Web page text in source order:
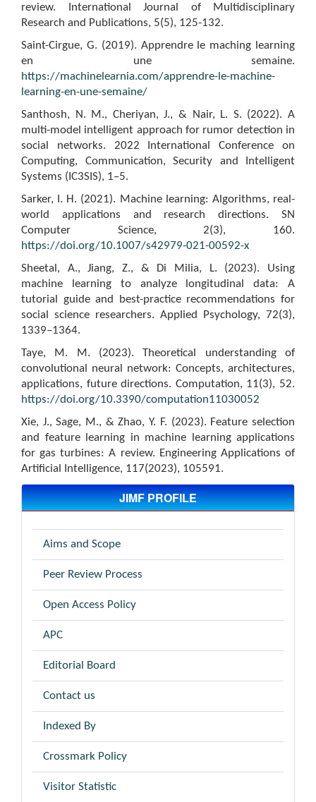
review. International Journal of Multidisciplinary
Research and Publications, 5(5), 125-132.
Saint-Cirgue, G. (2019). Apprendre le maching learning
en une semaine.
https://machinelearnia.com/apprendre-le-machine-
learning-en-une-semaine/
Santhosh, N. M., Cheriyan, J., & Nair, L. S. (2022). A
multi-model intelligent approach for rumor detection in
social networks. 2022 International Conference on
Computing, Communication, Security and Intelligent
Systems (IC3SIS), 1–5.
Sarker, I. H. (2021). Machine learning: Algorithms, real-
world applications and research directions. SN
Computer Science, 2(3), 160.
https://doi.org/10.1007/s42979-021-00592-x
Sheetal, A., Jiang, Z., & Di Milia, L. (2023). Using
machine learning to analyze longitudinal data: A
tutorial guide and best-practice recommendations for
social science researchers. Applied Psychology, 72(3),
1339–1364.
Taye, M. M. (2023). Theoretical understanding of
convolutional neural network: Concepts, architectures,
applications, future directions. Computation, 11(3), 52.
https://doi.org/10.3390/computation11030052
Xie, J., Sage, M., & Zhao, Y. F. (2023). Feature selection
and feature learning in machine learning applications
for gas turbines: A review. Engineering Applications of
Artificial Intelligence, 117(2023), 105591.
JIMF PROFILE
Aims and Scope
Peer Review Process
Open Access Policy
APC
Editorial Board
Contact us
Indexed By
Crossmark Policy
Visitor Statistic